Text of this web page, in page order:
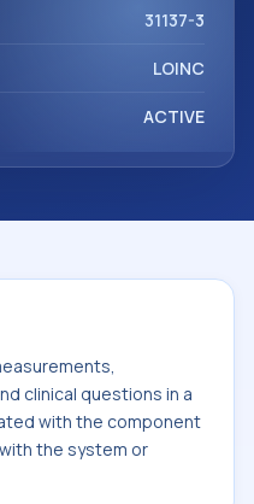
31137-3
LOINC
ACTIVE
clinical questions in a
with the component
the system or